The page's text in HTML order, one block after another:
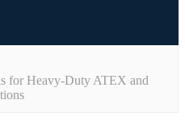
for Heavy-Duty ATEX and